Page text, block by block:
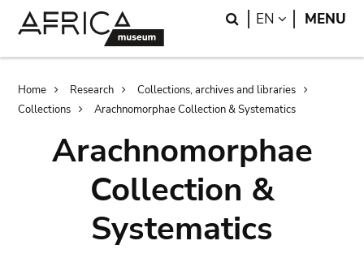
Search
EN LANGUAGE
MENU
Breadcrumb
Home Research
Collections, archives and libraries
Collections
Arachnomorphae Collection & Systematics
Arachnomorphae
Collection &
Systematics